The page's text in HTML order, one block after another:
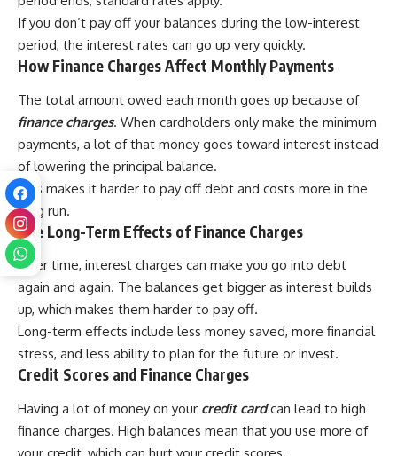
If you don’t pay off your balances during the low-interest
period, the interest rates can go up very quickly.
How Finance Charges Affect Monthly Payments
The total amount owed each month goes up because of
finance charges. When cardholders only make the minimum
payments, a lot of that money goes toward interest instead
of lowering the principal balance.
This makes it harder to pay off debt and costs more in the
long run.
The Long-Term Effects of Finance Charges
Over time, interest charges can make you go into debt
again and again. The balances get bigger as interest builds
up, which makes them harder to pay off.
Long-term effects include less money saved, more financial
stress, and less ability to plan for the future or invest.
Credit Scores and Finance Charges
Having a lot of money on your credit cardcan lead to high
finance charges. High balances mean that you use more of
your credit, which can hurt your credit scores.